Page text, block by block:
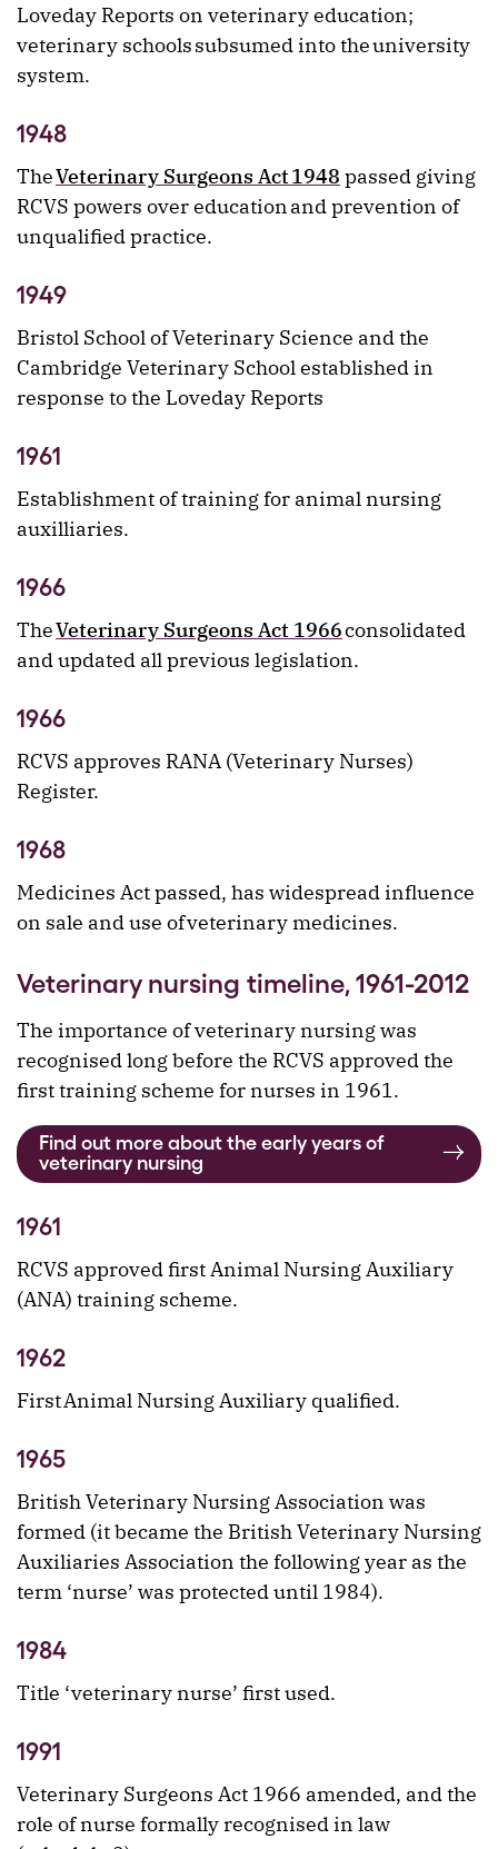
Loveday Reports on veterinary education;
veterinary schools subsumed into the university
system.
1948
TheVeterinary Surgeons Act 1948 passed giving
RCVS powers over education and prevention of
unqualified practice.
1949
Bristol School of Veterinary Science and the
Cambridge Veterinary School established in
response to the Loveday Reports
1961
Establishment of training for animal nursing
auxilliaries.
1966
TheVeterinary Surgeons Act 1966consolidated
and updated all previous legislation.
1966
RCVS approves RANA (Veterinary Nurses)
Register.
1968
Medicines Act passed, has widespread influence
on sale and use of veterinary medicines.
Veterinary nursing timeline, 1961-2012
The importance of veterinary nursing was
recognised long before the RCVS approved the
first training scheme for nurses in 1961.
Find out more about the early years of
veterinary nursing
1961
RCVS approved first Animal Nursing Auxiliary
(ANA) training scheme.
1962
First Animal Nursing Auxiliary qualified.
1965
British Veterinary Nursing Association was
formed (it became the British Veterinary Nursing
Auxiliaries Association the following year as the
term ‘nurse’ was protected until 1984).
1984
Title ‘veterinary nurse’ first used.
1991
Veterinary Surgeons Act 1966 amended, and the
role of nurse formally recognised in law